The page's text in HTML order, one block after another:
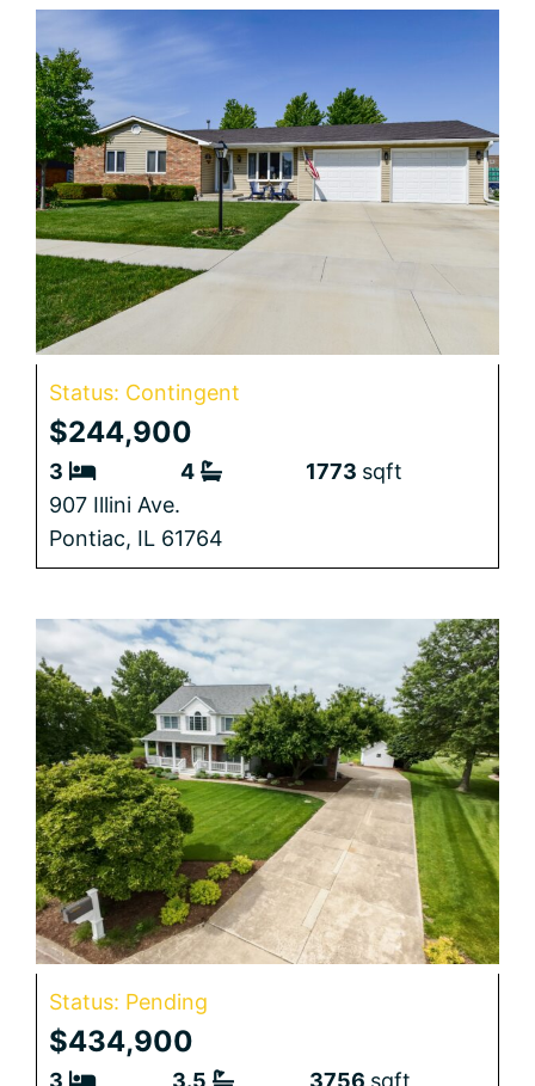
Status: Contingent
$244,900
3 4 1773 sqft
907 Illini Ave.
Pontiac, IL 61764
Status: Pending
$434,900
3 3.5 3756 sqft